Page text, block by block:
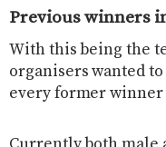
Previous winners
With this being the
organisers wanted
every former winner